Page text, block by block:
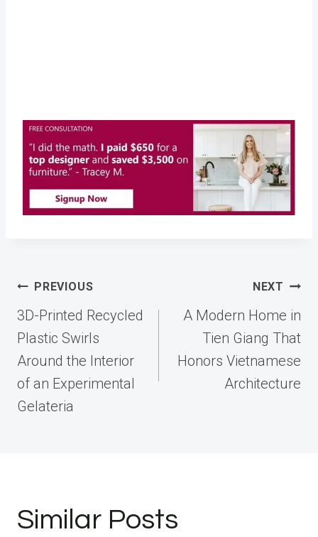
Post
navigation
PREVIOUS
3D-Printed Recycled
Plastic Swirls
Around the Interior
of an Experimental
Gelateria
NEXT
A Modern Home in
Tien Giang That
Honors Vietnamese
Architecture
Similar Posts